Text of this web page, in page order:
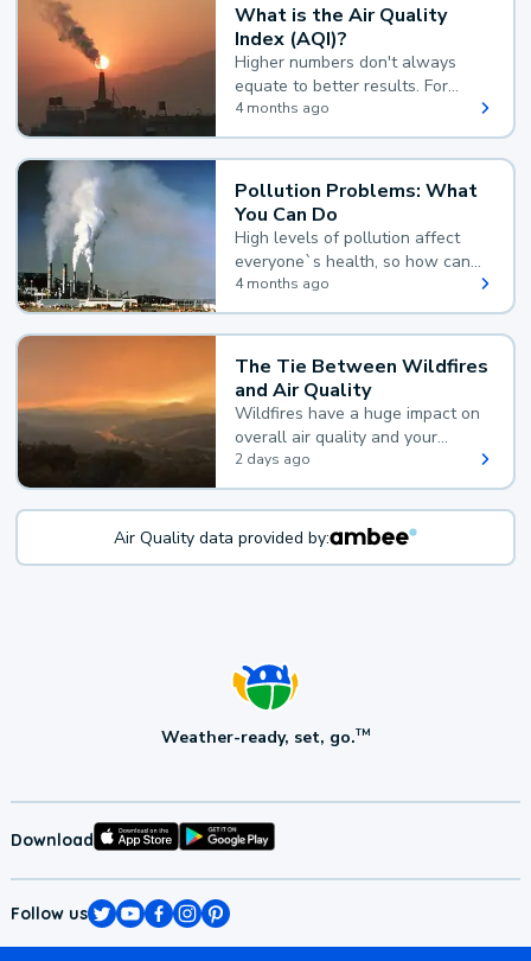
What is the Air Quality
Index (AQI)?
Higher numbers don't always
equate to better results. For
example, according to the Air
Quality Index, the lower the
value, the better.
4 months ago
Pollution Problems: What
You Can Do
High levels of pollution affect
everyone`s health, so how can
you reduce your exposure?
4 months ago
The Tie Between Wildfires
and Air Quality
Wildfires have a huge impact on
overall air quality and your
health.
2 days ago
Air Quality data provided by:
Weather-ready, set, go.TM
Download
Follow us